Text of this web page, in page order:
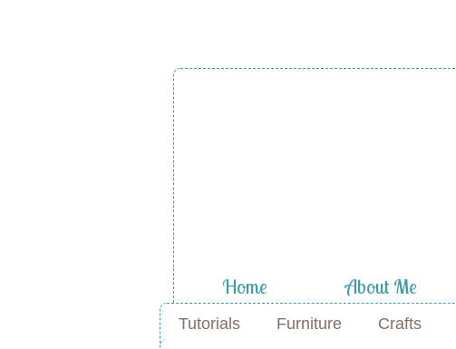
Home About Me
Tutorials Furniture Crafts